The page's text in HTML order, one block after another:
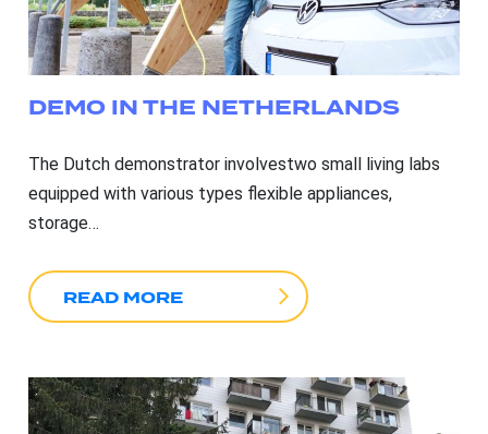
DEMO IN THE NETHERLANDS
The Dutch demonstrator involvestwo small living labs
equipped with various types flexible appliances,
storage…
READ MORE